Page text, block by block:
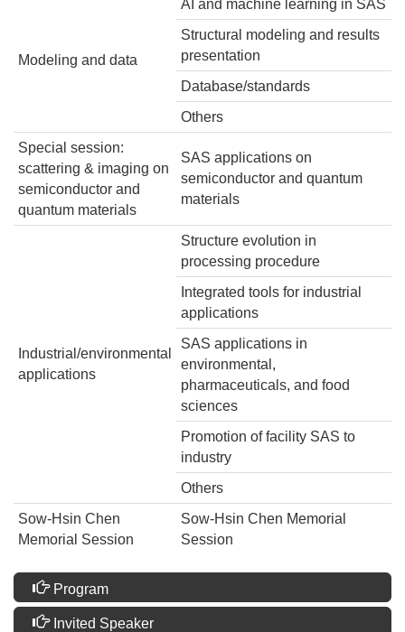
Modeling and data
AI and machine learning in SAS
Structural modeling and results
presentation
Database/standards
Others
Special session:
scattering & imaging on
semiconductor and
quantum materials
SAS applications on
semiconductor and quantum
materials
Industrial/environmental
applications
Structure evolution in
processing procedure
Integrated tools for industrial
applications
SAS applications in
environmental,
pharmaceuticals, and food
sciences
Promotion of facility SAS to
industry
Others
Sow-Hsin Chen
Memorial Session
Sow-Hsin Chen Memorial
Session
Program
Invited Speaker